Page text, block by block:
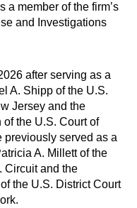
a member of the firm’s
and Investigations
after serving as a
A. Shipp of the U.S.
Jersey and the
of the U.S. Court of
previously served as a
A. Millett of the
Circuit and the
the U.S. District Court